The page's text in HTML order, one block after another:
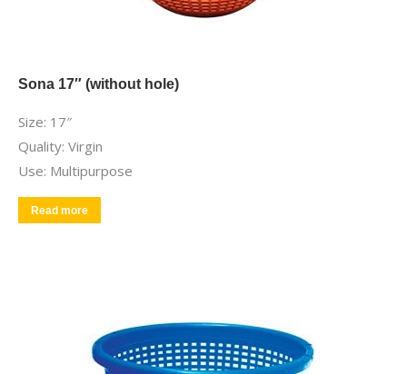
Sona 17″ (without hole)
Size: 17″
Quality: Virgin
Use: Multipurpose
Read more